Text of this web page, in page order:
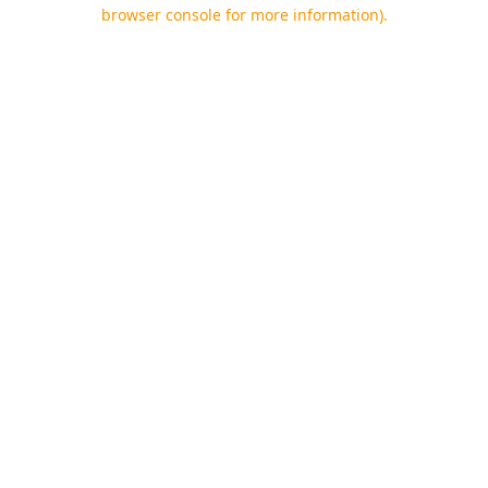
browser console for more information).